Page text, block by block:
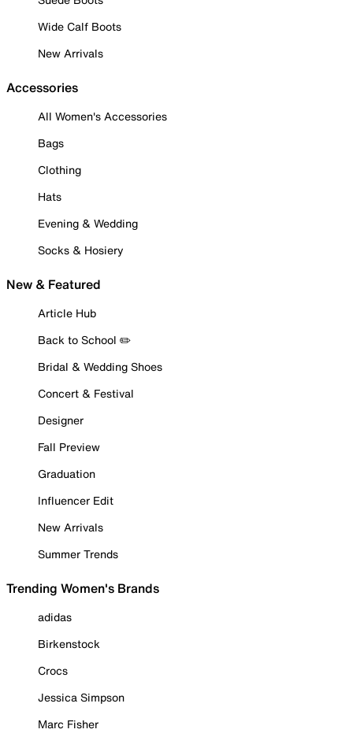
Wide Calf Boots
New Arrivals
Accessories
All Women's Accessories
Bags
Clothing
Hats
Evening & Wedding
Socks & Hosiery
New & Featured
Article Hub
Back to School ✏️
Bridal & Wedding Shoes
Concert & Festival
Designer
Fall Preview
Graduation
Influencer Edit
New Arrivals
Summer Trends
Trending Women's Brands
adidas
Birkenstock
Crocs
Jessica Simpson
Marc Fisher